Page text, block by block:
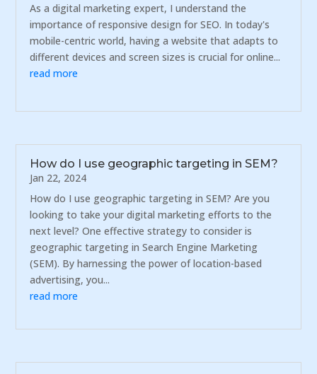
As a digital marketing expert, I understand the
importance of responsive design for SEO. In today's
mobile-centric world, having a website that adapts to
different devices and screen sizes is crucial for online...
read more
How do I use geographic targeting in SEM?
Jan 22, 2024
How do I use geographic targeting in SEM? Are you
looking to take your digital marketing efforts to the
next level? One effective strategy to consider is
geographic targeting in Search Engine Marketing
(SEM). By harnessing the power of location-based
advertising, you...
read more